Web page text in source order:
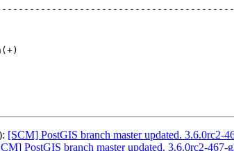
[SCM] PostGIS branch master updated. 3.6.0rc2-
PostGIS branch master updated. 3.6.0rc2-467-